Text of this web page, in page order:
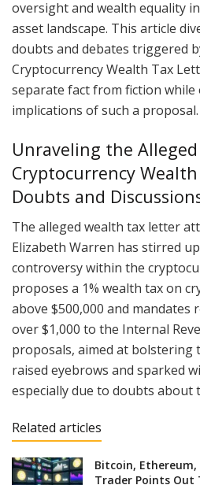
oversight and wealth equality
asset landscape. This article
doubts and debates triggered
Cryptocurrency Wealth Tax
separate fact from fiction
implications of such a proposal.
Unraveling the
Cryptocurrency
Doubts and
The alleged wealth tax letter
Elizabeth Warren has stirred
controversy within the
proposes a 1% wealth tax on
above $500,000 and
over $1,000 to the Internal
proposals, aimed at bolstering
raised eyebrows and sparked
especially due to doubts about
Related articles
Bitcoin, Ethereum,
Trader Points Out